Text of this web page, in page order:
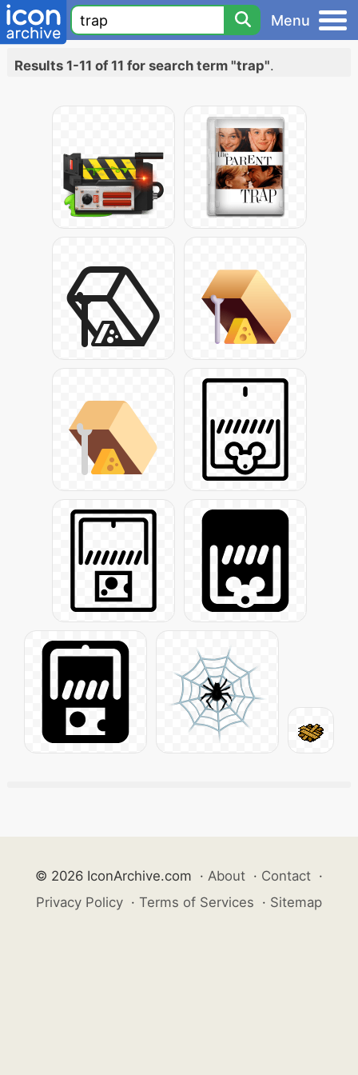
Menu
Results 1-11 of 11 for search term "trap".
© 2026 IconArchive.com · About · Contact ·
Privacy Policy · Terms of Services · Sitemap